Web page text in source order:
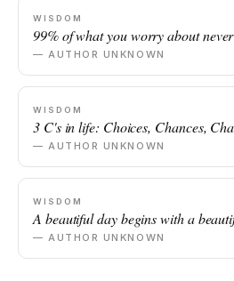
WISDOM
99% of what you worry about
— AUTHOR UNKNOWN
WISDOM
3 C's in life: Choices, Chances,
— AUTHOR UNKNOWN
WISDOM
A beautiful day begins with a
— AUTHOR UNKNOWN